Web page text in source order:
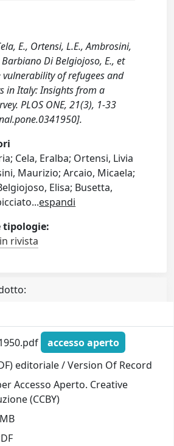
E., Ortensi, L.E., Ambrosini,
Di Belgiojoso, E., et
vulnerability of refugees and
in Italy: Insights from a
PLOS ONE, 21(3), 1-33
Cela, Eralba; Ortensi, Livia
Maurizio; Arcaio, Micaela;
Elisa; Busetta,
...espandi
tipologie:
rivista
accesso aperto
editoriale / Version Of Record
Accesso Aperto. Creative
(CCBY)